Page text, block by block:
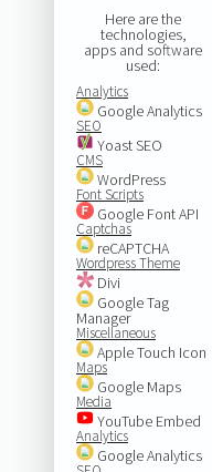
Here are the
technologies,
apps and software
used:
Analytics
Google Analytics
SEO
Yoast SEO
CMS
WordPress
Font Scripts
Google Font API
Captchas
reCAPTCHA
Wordpress Theme
Divi
Google Tag
Manager
Miscellaneous
Apple Touch Icon
Maps
Google Maps
Media
YouTube Embed
Analytics
Google Analytics